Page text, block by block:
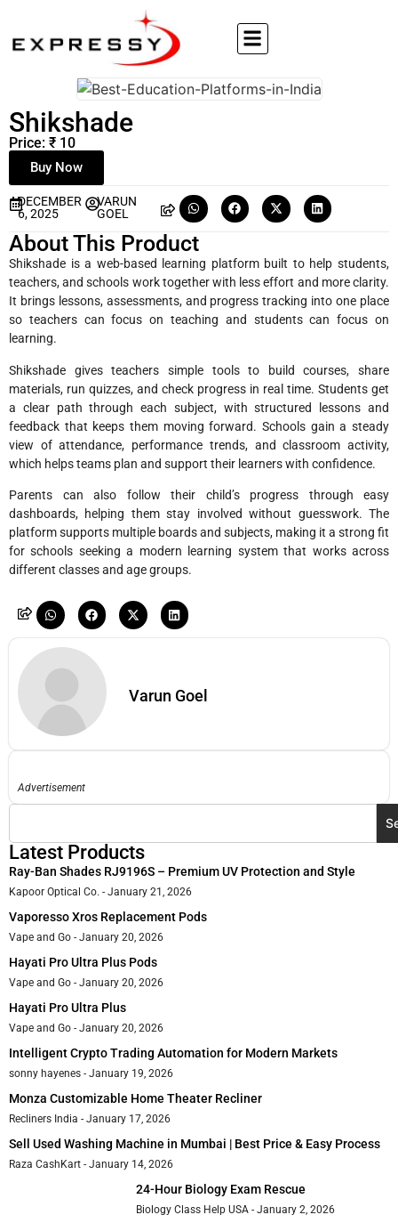
Shikshade
Price: ₹ 10
Buy Now
DECEMBER
6, 2025
VARUN
GOEL
About This Product
Shikshade is a web-based learning platform built to help students,
teachers, and schools work together with less effort and more clarity.
It brings lessons, assessments, and progress tracking into one place
so teachers can focus on teaching and students can focus on
learning.
Shikshade gives teachers simple tools to build courses, share
materials, run quizzes, and check progress in real time. Students get
a clear path through each subject, with structured lessons and
feedback that keeps them moving forward. Schools gain a steady
view of attendance, performance trends, and classroom activity,
which helps teams plan and support their learners with confidence.
Parents can also follow their child’s progress through easy
dashboards, helping them stay involved without guesswork. The
platform supports multiple boards and subjects, making it a strong fit
for schools seeking a modern learning system that works across
different classes and age groups.
Varun Goel
Advertisement
Latest Products
Ray-Ban Shades RJ9196S – Premium UV Protection and Style
Kapoor Optical Co. January 21, 2026
Vaporesso Xros Replacement Pods
Vape and Go January 20, 2026
Hayati Pro Ultra Plus Pods
Vape and Go January 20, 2026
Hayati Pro Ultra Plus
Vape and Go January 20, 2026
Intelligent Crypto Trading Automation for Modern Markets
sonny hayenes January 19, 2026
Monza Customizable Home Theater Recliner
Recliners India January 17, 2026
Sell Used Washing Machine in Mumbai | Best Price & Easy Process
Raza CashKart January 14, 2026
24-Hour Biology Exam Rescue
Biology Class Help USA January 2, 2026